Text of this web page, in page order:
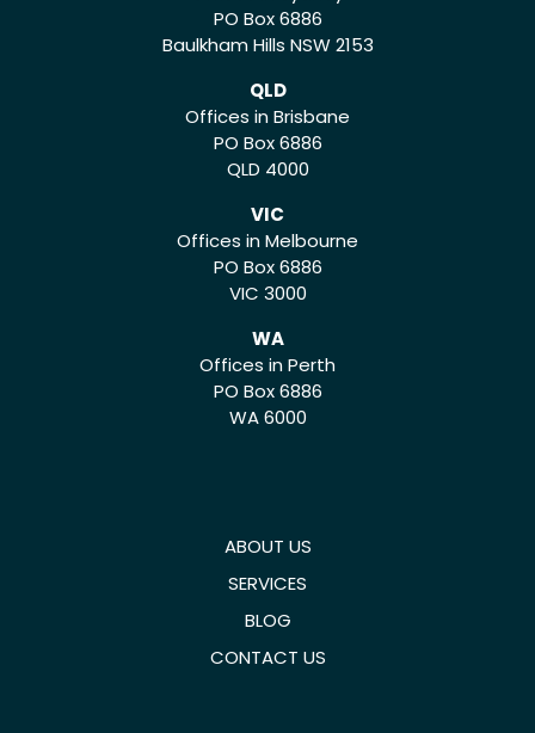
PO Box 6886
Baulkham Hills NSW 2153
QLD
Offices in Brisbane
PO Box 6886
QLD 4000
VIC
Offices in Melbourne
PO Box 6886
VIC 3000
WA
Offices in Perth
PO Box 6886
WA 6000
ABOUT US
SERVICES
BLOG
CONTACT US